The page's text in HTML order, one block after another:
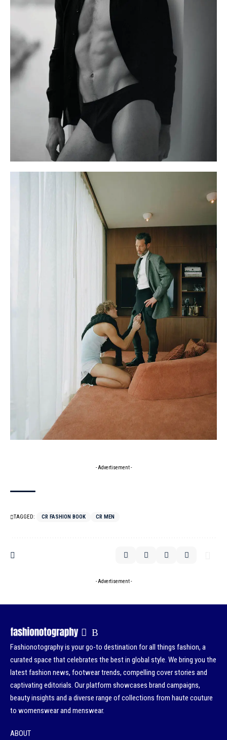
- Advertisement -
TAGGED: CR FASHION BOOK CR MEN
- Advertisement -
Fashionotography is your go-to destination for all things fashion, a
curated space that celebrates the best in global style. We bring you the
latest fashion news, footwear trends, compelling cover stories and
captivating editorials. Our platform showcases brand campaigns,
beauty insights and a diverse range of collections from haute couture
to womenswear and menswear.
ABOUT